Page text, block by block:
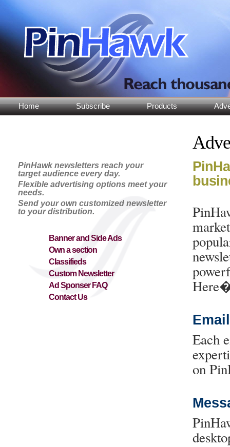
Home Subscribe Products
PinHawk newsletters reach your
target audience every day.
Flexible advertising options meet your
needs.
Send your own customized newsletter
to your distribution.
Banner and Side Ads
Own a section
Classifieds
Custom Newsletter
Ad Sponser FAQ
Contact Us
Each
on